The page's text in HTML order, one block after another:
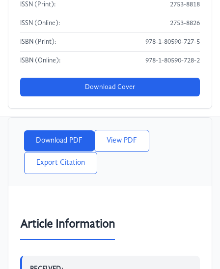
ISSN (Print): 2753-8818
ISSN (Online): 2753-8826
ISBN (Print): 978-1-80590-727-5
ISBN (Online): 978-1-80590-728-2
Download Cover
Download PDF View PDF
Export Citation
Article Information